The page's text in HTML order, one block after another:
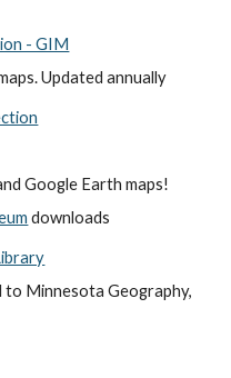
- GIM
Updated annually
Google Earth maps!
downloads
Minnesota Geography,